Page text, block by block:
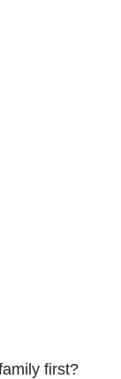
first?